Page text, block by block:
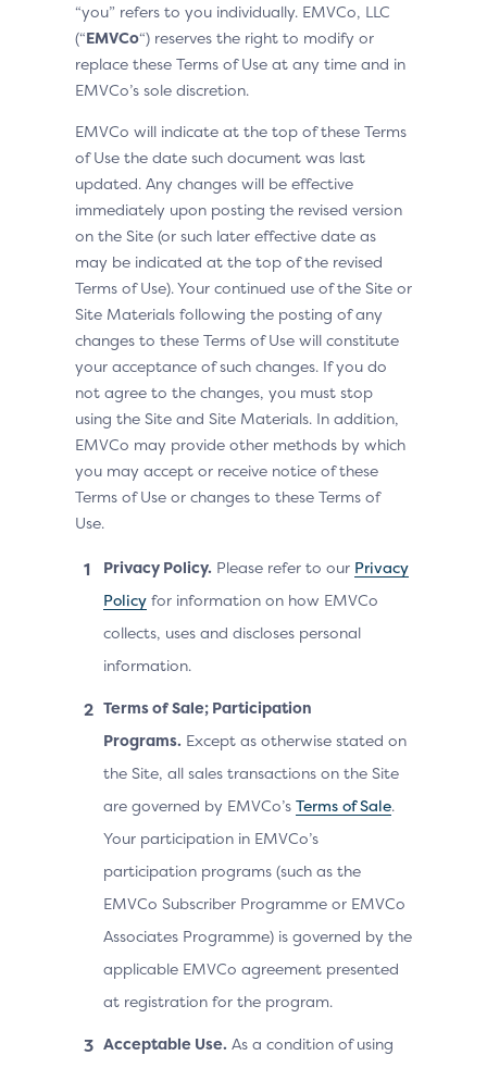
“you” refers to you individually. EMVCo, LLC
(“EMVCo“) reserves the right to modify or
replace these Terms of Use at any time and in
EMVCo’s sole discretion.
EMVCo will indicate at the top of these Terms
of Use the date such document was last
updated. Any changes will be effective
immediately upon posting the revised version
on the Site (or such later effective date as
may be indicated at the top of the revised
Terms of Use). Your continued use of the Site or
Site Materials following the posting of any
changes to these Terms of Use will constitute
your acceptance of such changes. If you do
not agree to the changes, you must stop
using the Site and Site Materials. In addition,
EMVCo may provide other methods by which
you may accept or receive notice of these
Terms of Use or changes to these Terms of
Use.
Privacy Policy. Please refer to our Privacy
Policy for information on how EMVCo
collects, uses and discloses personal
information.
Terms of Sale; Participation
Programs. Except as otherwise stated on
the Site, all sales transactions on the Site
are governed by EMVCo’s Terms of Sale.
Your participation in EMVCo’s
participation programs (such as the
EMVCo Subscriber Programme or EMVCo
Associates Programme) is governed by the
applicable EMVCo agreement presented
at registration for the program.
Acceptable Use. As a condition of using